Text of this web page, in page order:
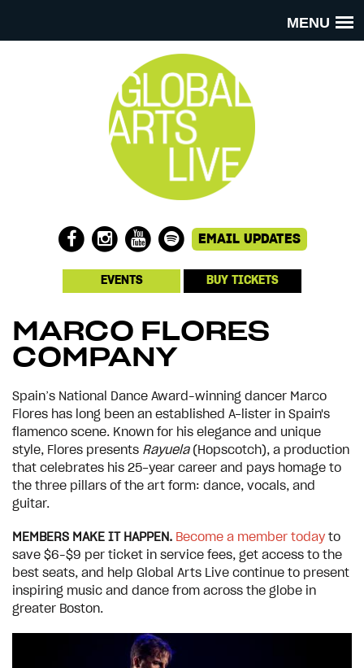
MENU
EVENTS BUY TICKETS
MARCO FLORES
COMPANY
Spain’s National Dance Award–winning dancer Marco
Flores has long been an established A-lister in Spain's
flamenco scene. Known for his elegance and unique
style, Flores presents Rayuela (Hopscotch), a production
that celebrates his 25-year career and pays homage to
the three pillars of the art form: dance, vocals, and
guitar.
MEMBERS MAKE IT HAPPEN. Become a member today to
save $6–$9 per ticket in service fees, get access to the
best seats, and help Global Arts Live continue to present
inspiring music and dance from across the globe in
greater Boston.